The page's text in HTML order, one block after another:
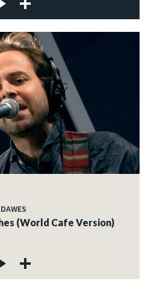
DAWES
(World Cafe Version)